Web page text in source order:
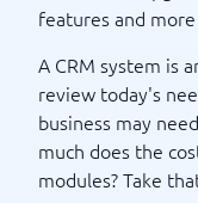
features and
A CRM system is
review today's
business may
much does the
modules? Take